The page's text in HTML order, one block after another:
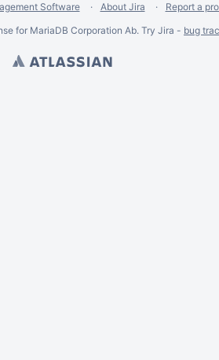
Software About Jira
Report a
for MariaDB Corporation Ab. Try Jira - bug